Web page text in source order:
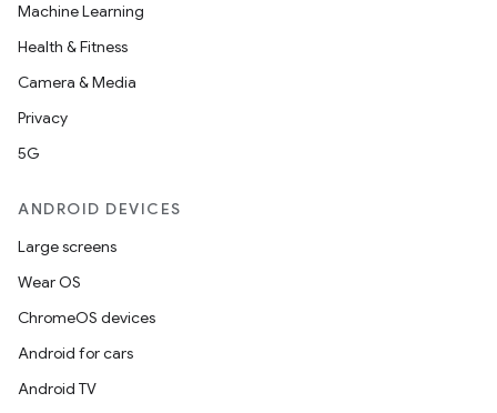
Machine Learning
Health & Fitness
Camera & Media
Privacy
5G
ANDROID DEVICES
Large screens
Wear OS
ChromeOS devices
Android for cars
Android TV